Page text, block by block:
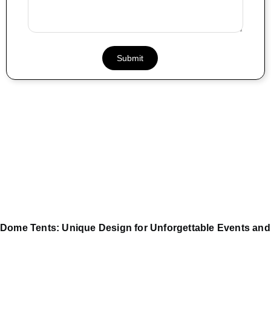
Dome Tents: Unique Design for Unforgettable Events and